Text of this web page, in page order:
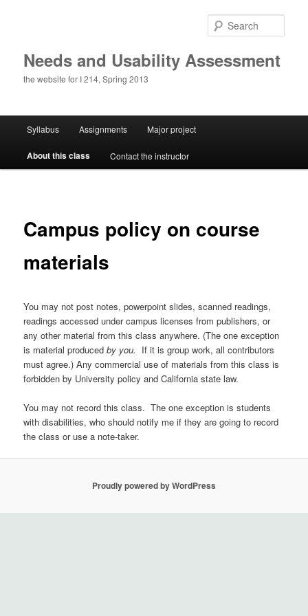
Needs and Usability Assessment
the website for I 214, Spring 2013
Syllabus Assignments Major project
About this class Contact the instructor
Campus policy on course
materials
You may not post notes, powerpoint slides, scanned readings,
readings accessed under campus licenses from publishers, or
any other material from this class anywhere. (The one exception
is material producedby you. If it is group work, all contributors
must agree.) Any commercial use of materials from this class is
forbidden by University policy and California state law.
You may not record this class. The one exception is students
with disabilities, who should notify me if they are going to record
the class or use a note-taker.
Proudly powered by WordPress